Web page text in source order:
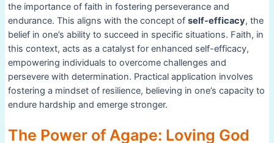
the importance of faith in fostering perseverance and
endurance. This aligns with the concept of self-efficacy, the
belief in one’s ability to succeed in specific situations. Faith, in
this context, acts as a catalyst for enhanced self-efficacy,
empowering individuals to overcome challenges and
persevere with determination. Practical application involves
fostering a mindset of resilience, believing in one’s capacity to
endure hardship and emerge stronger.
The Power of Agape: Loving God